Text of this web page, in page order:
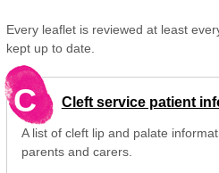
Every leaflet is reviewed at least
kept up to date.
C Cleft service patient
A list of cleft lip and palate
parents and carers.